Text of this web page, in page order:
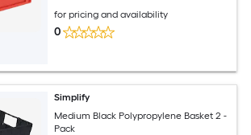
for pricing and availability
0
Simplify
Medium Black Polypropylene Basket 2 -
Pack